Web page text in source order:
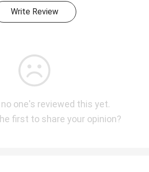
Write Review
one's reviewed this yet.
first to share your opinion?